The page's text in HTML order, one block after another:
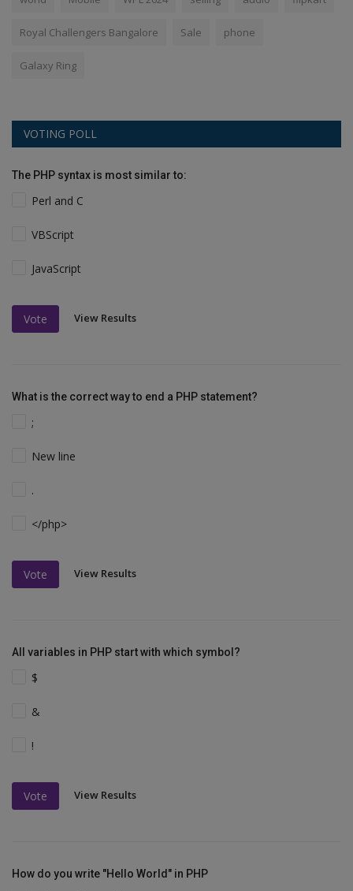
Royal Challengers Bangalore Sale phone
Galaxy Ring
VOTING POLL
The PHP syntax is most similar to:
Perl and C
VBScript
JavaScript
Vote View Results
What is the correct way to end a PHP statement?
;
New line
.
</php>
Vote View Results
All variables in PHP start with which symbol?
$
&
!
Vote View Results
How do you write "Hello World" in PHP